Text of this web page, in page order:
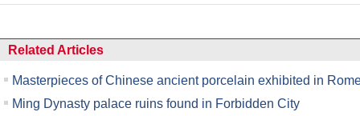
Related Articles
Masterpieces of Chinese ancient porcelain exhibited in
Ming Dynasty palace ruins found in Forbidden City